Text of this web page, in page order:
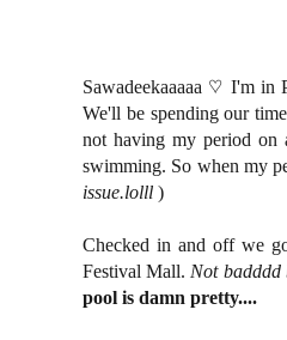
Sawadeekaaaaa ♡ I'm in
We'll be spending our
not having my period on
swimming. So when my
issue.lolll )
Checked in and off we
Festival Mall. Not
pool is damn pretty....